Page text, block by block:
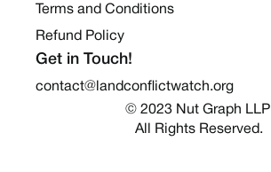
Terms and Conditions
Refund Policy
Get in Touch!
contact@landconflictwatch.org
© 2023 Nut Graph LLP
All Rights Reserved.